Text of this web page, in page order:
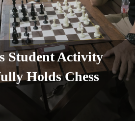
Student Activity
Holds Chess